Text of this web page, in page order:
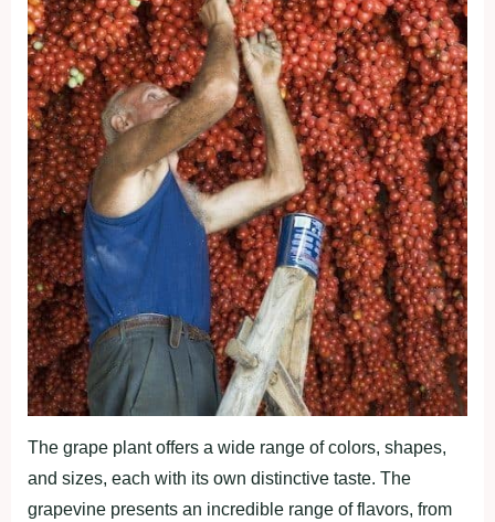
The grape plant offers a wide range of colors, shapes,
and sizes, each with its own distinctive taste. The
grapevine presents an incredible range of flavors, from